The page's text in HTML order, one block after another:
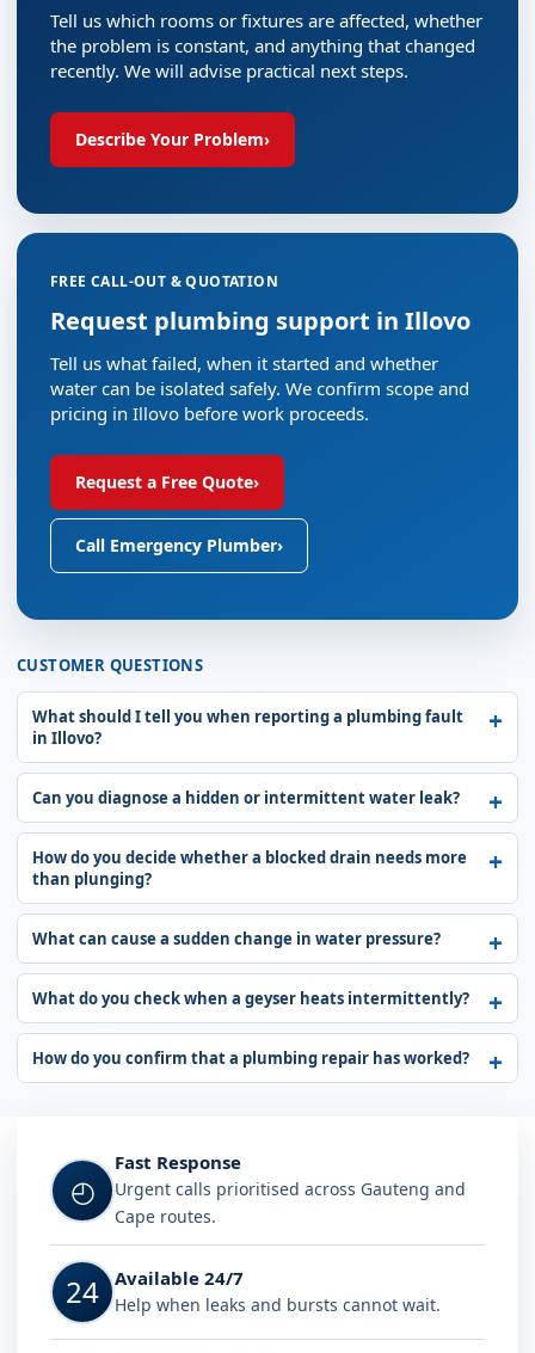
Tell us which rooms or fixtures are affected, whether
the problem is constant, and anything that changed
recently. We will advise practical next steps.
Describe Your Problem›
FREE CALL-OUT & QUOTATION
Request plumbing support in Illovo
Tell us what failed, when it started and whether
water can be isolated safely. We confirm scope and
pricing in Illovo before work proceeds.
Request a Free Quote›
Call Emergency Plumber›
CUSTOMER QUESTIONS
What should I tell you when reporting a plumbing fault
in Illovo?
Can you diagnose a hidden or intermittent water leak?
How do you decide whether a blocked drain needs more
than plunging?
What can cause a sudden change in water pressure?
What do you check when a geyser heats intermittently?
How do you confirm that a plumbing repair has worked?
◴
Fast Response
Urgent calls prioritised across Gauteng and
Cape routes.
24 Available 24/7
Help when leaks and bursts cannot wait.